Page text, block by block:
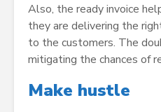
Also, the ready invoice
they are delivering the
to the customers. The
mitigating the chances of
Make hustle